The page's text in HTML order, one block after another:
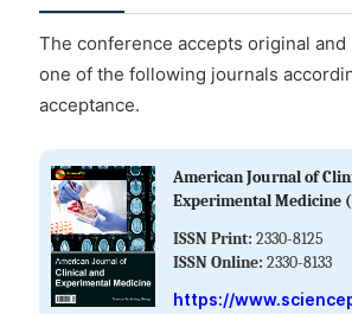
The conference accepts original
one of the following journals
acceptance.
American Journal of
Experimental Medicine
ISSN Print: 2330-8125
ISSN Online: 2330-8133
https://